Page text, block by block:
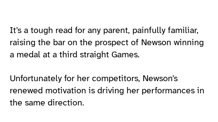
It’s a tough read for any parent, painfully familiar,
raising the bar on the prospect of Newson winning
a medal at a third straight Games.
Unfortunately for her competitors, Newson’s
renewed motivation is driving her performances in
the same direction.